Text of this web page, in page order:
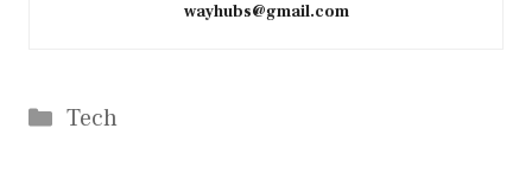
wayhubs@gmail.com
Categories
Tech